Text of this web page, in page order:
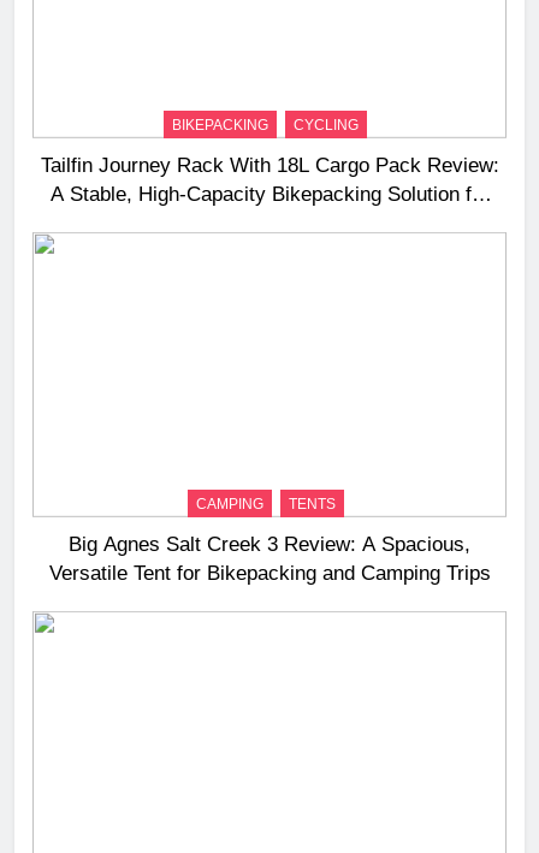
BIKEPACKING CYCLING
Tailfin Journey Rack With 18L Cargo Pack Review:
A Stable, High‑Capacity Bikepacking Solution for
CAMPING TENTS
Big Agnes Salt Creek 3 Review: A Spacious,
Versatile Tent for Bikepacking and Camping Trips